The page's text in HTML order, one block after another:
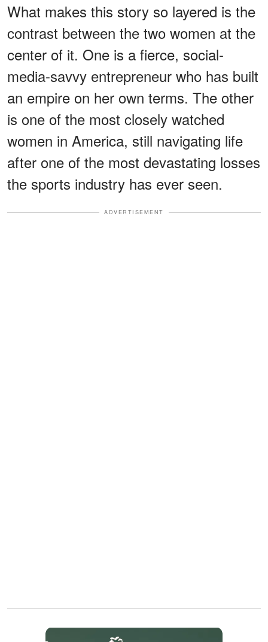
What makes this story so layered is the
contrast between the two women at the
center of it. One is a fierce, social-
media-savvy entrepreneur who has built
an empire on her own terms. The other
is one of the most closely watched
women in America, still navigating life
after one of the most devastating losses
the sports industry has ever seen.
ADVERTISEMENT